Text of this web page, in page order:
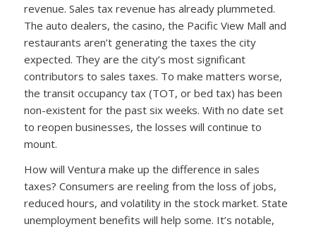
revenue. Sales tax revenue has already plummeted.
The auto dealers, the casino, the Pacific View Mall and
restaurants aren’t generating the taxes the city
expected. They are the city’s most significant
contributors to sales taxes. To make matters worse,
the transit occupancy tax (TOT, or bed tax) has been
non-existent for the past six weeks. With no date set
to reopen businesses, the losses will continue to
mount.
How will Ventura make up the difference in sales
taxes? Consumers are reeling from the loss of jobs,
reduced hours, and volatility in the stock market. State
unemployment benefits will help some. It’s notable,